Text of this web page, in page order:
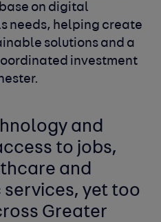
on digital
needs, helping create
solutions and a
investment
and
to jobs,
and
yet too
Greater